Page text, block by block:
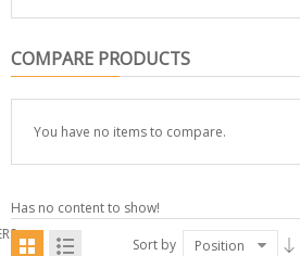
COMPARE PRODUCTS
You have no items to compare.
Has no content to show!
Sort by
Position